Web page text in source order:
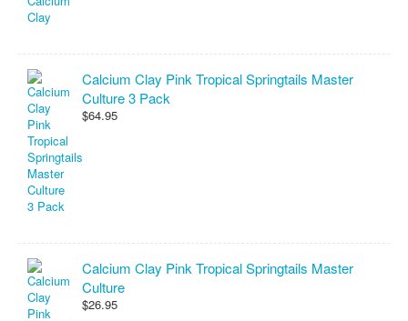
Calcium Clay Pink Tropical Springtails Master
Culture 3 Pack
$64.95
Calcium Clay Pink Tropical Springtails Master
Culture
$26.95